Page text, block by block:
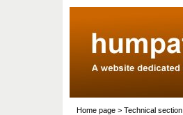
Home page > Technical section